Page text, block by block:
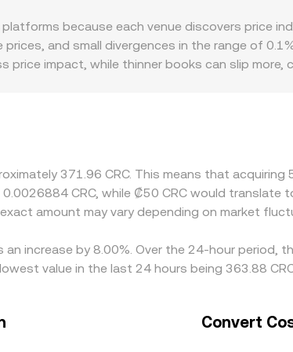
is deep on AMMs—whether on Polkadot
spot prices that inform the DOT/CRC
because each venue discovers price
and small divergences in the range of
price impact, while thinner books can slip more,
differences by buying where DOT is cheaper
checks mean the alignment is not
371.96 CRC. This means that
CRC, while ₡50 CRC would translate
amount may vary depending on market
increase by 8.00%. Over the 24-hour period,
value in the last 24 hours being 363.88
Convert